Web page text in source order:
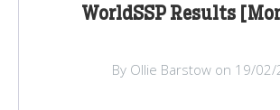
WorldSSP Results
By Ollie Barstow on 19/